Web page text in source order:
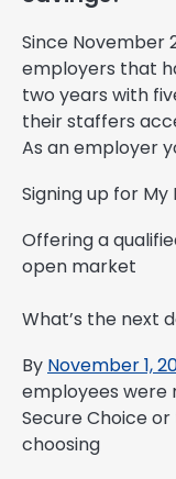
Since November
employers that
two years with
their staffers
As an employer
Signing up for My
Offering a
open market
What’s the next
By November 1,
employees were
Secure Choice
choosing